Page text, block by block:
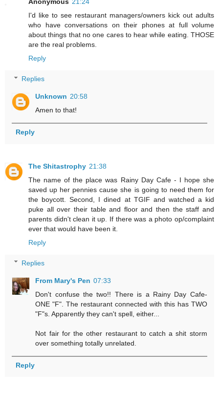
Anonymous 21:24
I'd like to see restaurant managers/owners kick out adults
who have conversations on their phones at full volume
about things that no one cares to hear while eating. THOSE
are the real problems.
Reply
Replies
Unknown 20:58
Amen to that!
Reply
The Shitastrophy 21:38
The name of the place was Rainy Day Cafe - I hope she
saved up her pennies cause she is going to need them for
the boycott. Second, I dined at TGIF and watched a kid
puke all over their table and floor and then the staff and
parents didn't clean it up. If there was a photo op/complaint
ever that would have been it.
Reply
Replies
From Mary's Pen 07:33
Don't confuse the two!! There is a Rainy Day Cafe-
ONE "F". The restaurant connected with this has TWO
"F"s. Apparently they can't spell, either...
Not fair for the other restaurant to catch a shit storm
over something totally unrelated.
Reply